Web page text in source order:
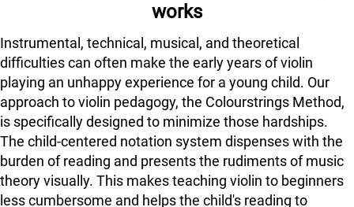
works
Instrumental, technical, musical, and theoretical
difficulties can often make the early years of violin
playing an unhappy experience for a young child. Our
approach to violin pedagogy, the Colourstrings Method,
is specifically designed to minimize those hardships.
The child-centered notation system dispenses with the
burden of reading and presents the rudiments of music
theory visually. This makes teaching violin to beginners
less cumbersome and helps the child's reading to